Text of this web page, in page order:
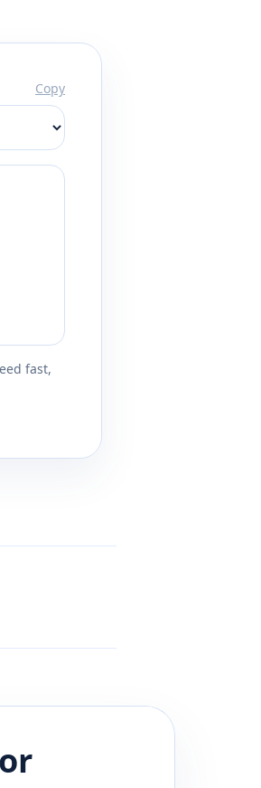
Copy
fast,